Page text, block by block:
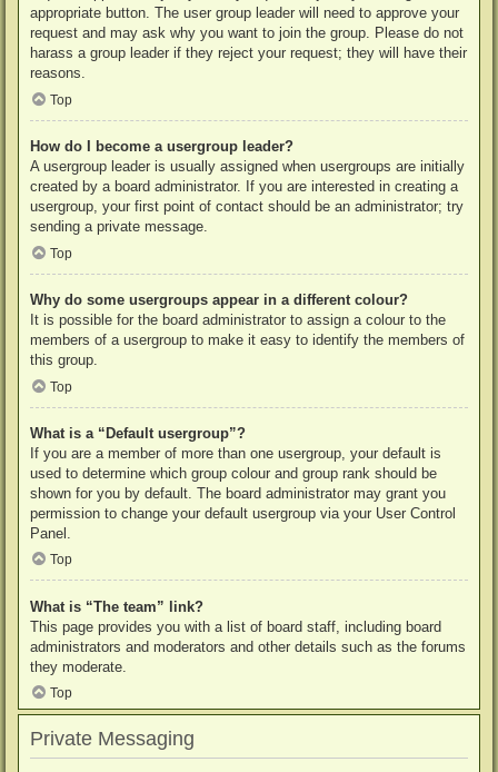
appropriate button. The user group leader will need to approve your
request and may ask why you want to join the group. Please do not
harass a group leader if they reject your request; they will have their
reasons.
Top
How do I become a usergroup leader?
A usergroup leader is usually assigned when usergroups are initially
created by a board administrator. If you are interested in creating a
usergroup, your first point of contact should be an administrator; try
sending a private message.
Top
Why do some usergroups appear in a different colour?
It is possible for the board administrator to assign a colour to the
members of a usergroup to make it easy to identify the members of
this group.
Top
What is a “Default usergroup”?
If you are a member of more than one usergroup, your default is
used to determine which group colour and group rank should be
shown for you by default. The board administrator may grant you
permission to change your default usergroup via your User Control
Panel.
Top
What is “The team” link?
This page provides you with a list of board staff, including board
administrators and moderators and other details such as the forums
they moderate.
Top
Private Messaging